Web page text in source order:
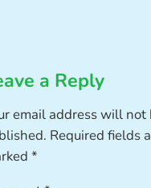
a Reply
email address will not
Required fields
*